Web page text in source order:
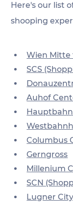
Here's our list
shooping
Wien Mitte
SCS
Auhof
Columbus
Gerngross
Millenium
SCN
Lugner City